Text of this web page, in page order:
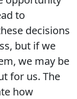
to
decisions
but if we
we may be
for us. The
how